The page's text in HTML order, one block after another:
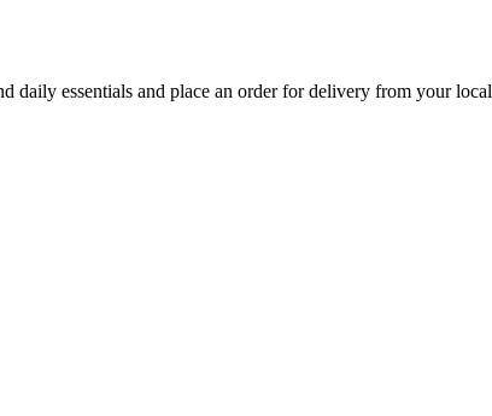
daily essentials and place an order for delivery from your local